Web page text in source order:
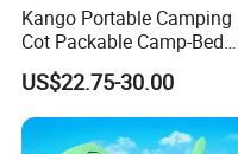
Kango Portable Camping
Cot Packable Camp-Bed
Tactical Style Folding
Outdoor Bed for Camping
Travel Campsite Tent and
Road Trips
US$22.75-30.00